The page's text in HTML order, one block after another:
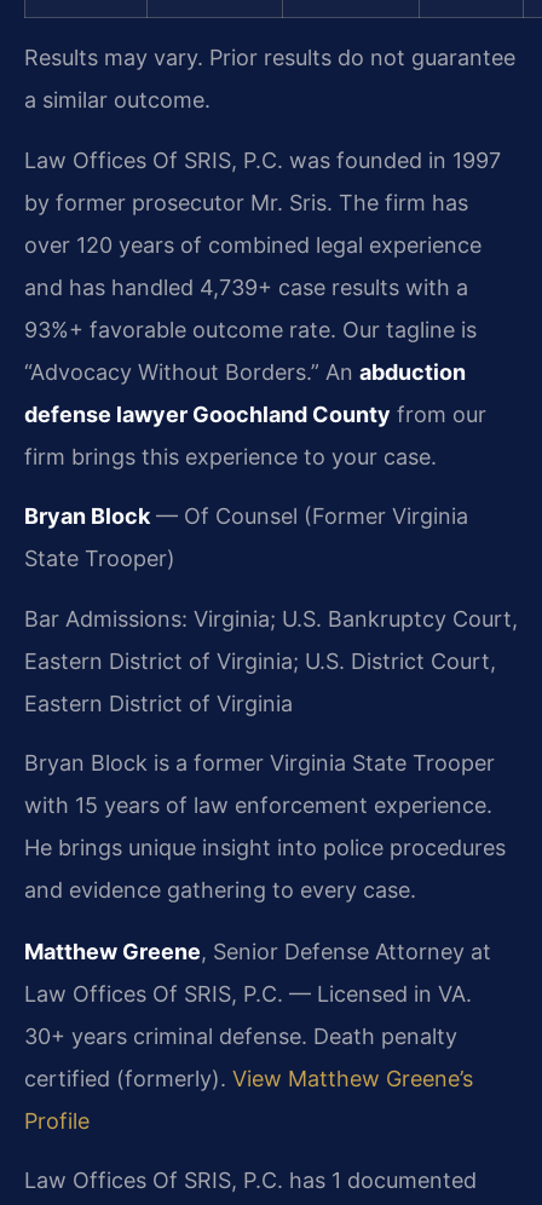
Results may vary. Prior results do not guarantee
a similar outcome.
Law Offices Of SRIS, P.C. was founded in 1997
by former prosecutor Mr. Sris. The firm has
over 120 years of combined legal experience
and has handled 4,739+ case results with a
93%+ favorable outcome rate. Our tagline is
“Advocacy Without Borders.” An abduction
defense lawyer Goochland County from our
firm brings this experience to your case.
Bryan Block — Of Counsel (Former Virginia
State Trooper)
Bar Admissions: Virginia; U.S. Bankruptcy Court,
Eastern District of Virginia; U.S. District Court,
Eastern District of Virginia
Bryan Block is a former Virginia State Trooper
with 15 years of law enforcement experience.
He brings unique insight into police procedures
and evidence gathering to every case.
Matthew Greene, Senior Defense Attorney at
Law Offices Of SRIS, P.C. — Licensed in VA.
30+ years criminal defense. Death penalty
certified (formerly). View Matthew Greene’s
Profile
Law Offices Of SRIS, P.C. has 1 documented